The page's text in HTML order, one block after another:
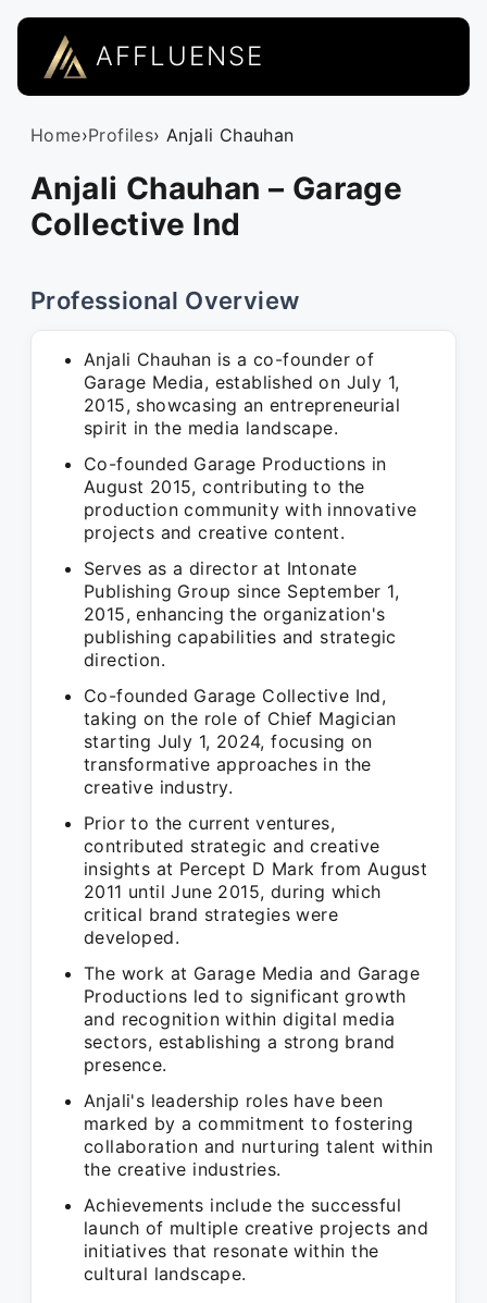
AFFLUENSE
Home›Profiles› Anjali Chauhan
Anjali Chauhan – Garage
Collective Ind
Professional Overview
Anjali Chauhan is a co-founder of
Garage Media, established on July 1,
2015, showcasing an entrepreneurial
spirit in the media landscape.
Co-founded Garage Productions in
August 2015, contributing to the
production community with innovative
projects and creative content.
Serves as a director at Intonate
Publishing Group since September 1,
2015, enhancing the organization's
publishing capabilities and strategic
direction.
Co-founded Garage Collective Ind,
taking on the role of Chief Magician
starting July 1, 2024, focusing on
transformative approaches in the
creative industry.
Prior to the current ventures,
contributed strategic and creative
insights at Percept D Mark from August
2011 until June 2015, during which
critical brand strategies were
developed.
The work at Garage Media and Garage
Productions led to significant growth
and recognition within digital media
sectors, establishing a strong brand
presence.
Anjali's leadership roles have been
marked by a commitment to fostering
collaboration and nurturing talent within
the creative industries.
Achievements include the successful
launch of multiple creative projects and
initiatives that resonate within the
cultural landscape.